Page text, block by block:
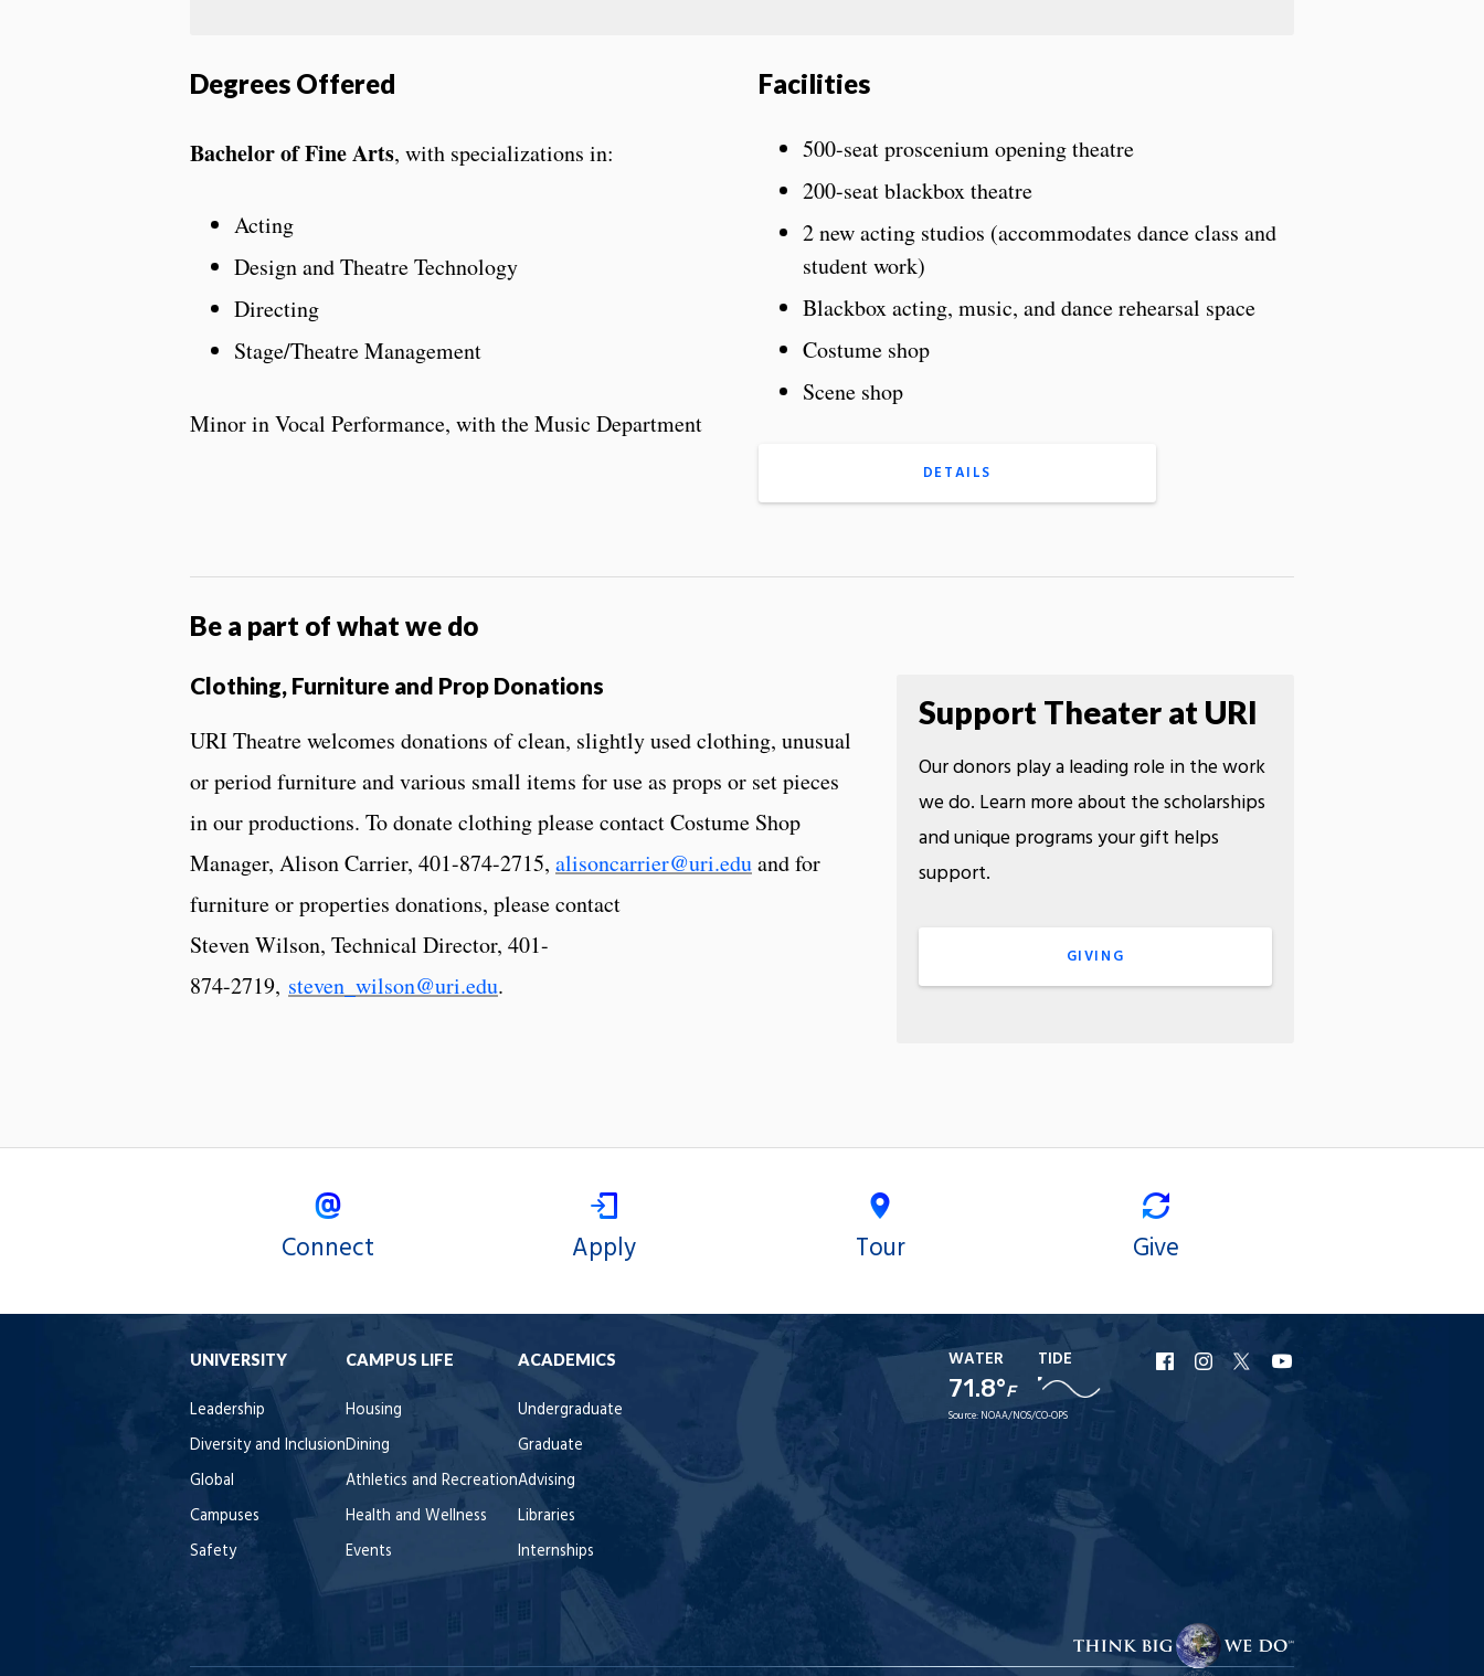
Degrees Offered
Bachelor of Fine Arts, with specializations in:
Acting
Design and Theatre Technology
Directing
Stage/Theatre Management
Minor in Vocal Performance, with the Music Department
Facilities
500-seat proscenium opening theatre
200-seat blackbox theatre
2 new acting studios (accommodates dance class and
student work)
Blackbox acting, music, and dance rehearsal space
Costume shop
Scene shop
DETAILS
Be a part of what we do
Support Theater at URI
Our donors play a leading role in the work
we do. Learn more about the scholarships
and unique programs your gift helps
support.
GIVING
Clothing, Furniture and Prop Donations
URI Theatre welcomes donations of clean, slightly used clothing, unusual
or period furniture and various small items for use as props or set pieces
in our productions. To donate clothing please contact Costume Shop
Manager, Alison Carrier, 401-874-2715, alisoncarrier@uri.eduand for
furniture or properties donations, please contact
Steven Wilson, Technical Director, 401-
874-2719, steven_wilson@uri.edu.
Connect Apply Tour Give
UNIVERSITY
Leadership
Diversity and Inclusion
Global
Campuses
Safety
CAMPUS LIFE
Housing
Dining
Athletics and Recreation
Health and Wellness
Events
ACADEMICS
Undergraduate
Graduate
Advising
Libraries
Internships
WATER
71.8°F
TIDE
Source: NOAA/NOS/CO-OPS
URI
Facebook
URI
Instagram
URI
X